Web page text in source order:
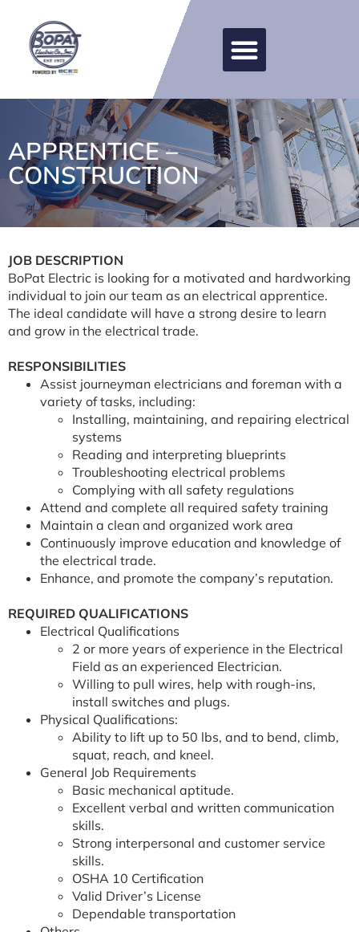
APPRENTICE –
CONSTRUCTION
JOB DESCRIPTION
BoPat Electric is looking for a motivated and hardworking
individual to join our team as an electrical apprentice.
The ideal candidate will have a strong desire to learn
and grow in the electrical trade.
RESPONSIBILITIES
Assist journeyman electricians and foreman with a
variety of tasks, including:
Installing, maintaining, and repairing electrical
systems
Reading and interpreting blueprints
Troubleshooting electrical problems
Complying with all safety regulations
Attend and complete all required safety training
Maintain a clean and organized work area
Continuously improve education and knowledge of
the electrical trade.
Enhance, and promote the company’s reputation.
REQUIRED QUALIFICATIONS
Electrical Qualifications
2 or more years of experience in the Electrical
Field as an experienced Electrician.
Willing to pull wires, help with rough-ins,
install switches and plugs.
Physical Qualifications:
Ability to lift up to 50 lbs, and to bend, climb,
squat, reach, and kneel.
General Job Requirements
Basic mechanical aptitude.
Excellent verbal and written communication
skills.
Strong interpersonal and customer service
skills.
OSHA 10 Certification
Valid Driver’s License
Dependable transportation